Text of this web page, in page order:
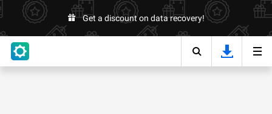
Get a discount on data recovery!